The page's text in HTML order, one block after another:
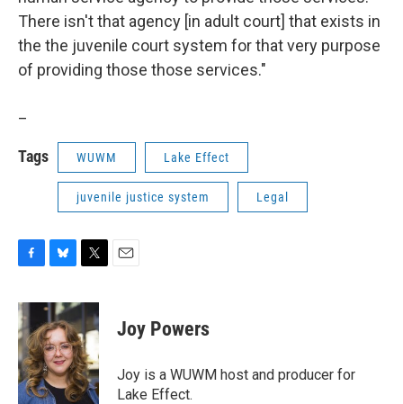
There isn't that agency [in adult court] that exists in
the the juvenile court system for that very purpose
of providing those those services."
Tags WUWM Lake Effect
juvenile justice system Legal
F
c
e
b
o
o
k
B
u
e
s
k
y
T
i
t
t
e
r
E
Joy Powers
Joy is a WUWM host and producer for
Lake Effect.